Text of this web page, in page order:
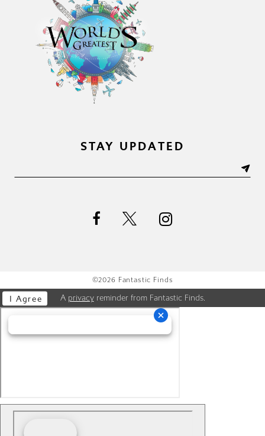
STAY UPDATED
©2026 Fantastic Finds
A privacyreminder from Fantastic Finds.
I Agree